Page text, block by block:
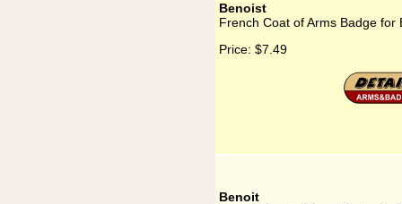
Benoist
French Coat of Arms Badge for
Price: $7.49
Benoit